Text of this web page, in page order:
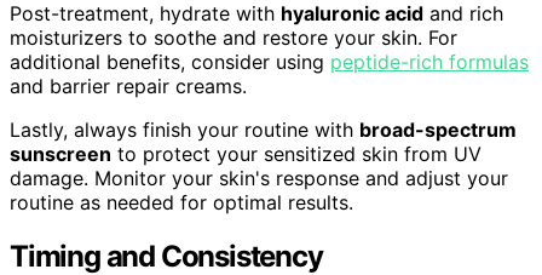
Post-treatment, hydrate with hyaluronic acid and rich
moisturizers to soothe and restore your skin. For
additional benefits, consider using peptide-rich formulas
and barrier repair creams.
Lastly, always finish your routine with broad-spectrum
sunscreen to protect your sensitized skin from UV
damage. Monitor your skin's response and adjust your
routine as needed for optimal results.
Timing and Consistency